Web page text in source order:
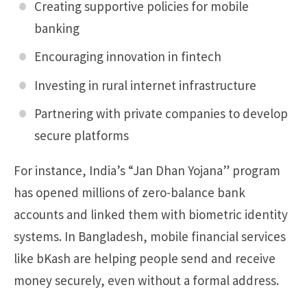
Creating supportive policies for mobile
banking
Encouraging innovation in fintech
Investing in rural internet infrastructure
Partnering with private companies to develop
secure platforms
For instance, India’s “Jan Dhan Yojana” program
has opened millions of zero-balance bank
accounts and linked them with biometric identity
systems. In Bangladesh, mobile financial services
like bKash are helping people send and receive
money securely, even without a formal address.